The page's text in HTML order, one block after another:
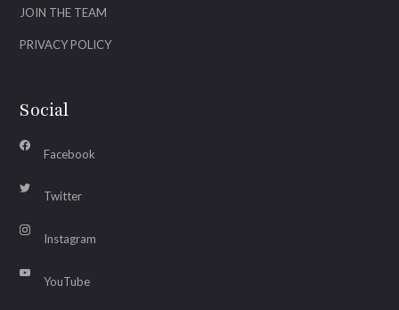
JOIN THE TEAM
PRIVACY POLICY
Social
Facebook
Twitter
Instagram
YouTube